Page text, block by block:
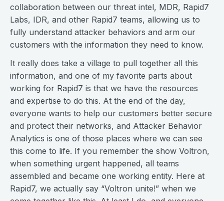
collaboration between our threat intel, MDR, Rapid7
Labs, IDR, and other Rapid7 teams, allowing us to
fully understand attacker behaviors and arm our
customers with the information they need to know.
It really does take a village to pull together all this
information, and one of my favorite parts about
working for Rapid7 is that we have the resources
and expertise to do this. At the end of the day,
everyone wants to help our customers better secure
and protect their networks, and Attacker Behavior
Analytics is one of those places where we can see
this come to life. If you remember the show Voltron,
when something urgent happened, all teams
assembled and became one working entity. Here at
Rapid7, we actually say “Voltron unite!” when we